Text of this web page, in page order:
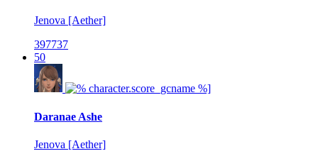
Jenova [Aether]
397737
50
Daranae Ashe
Jenova [Aether]